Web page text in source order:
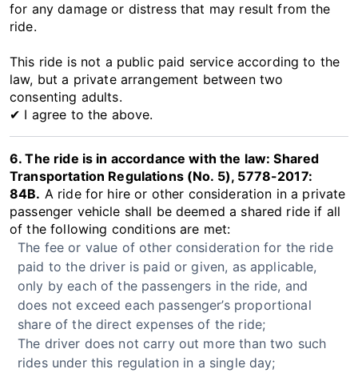
for any damage or distress that may result from the
ride.
This ride is not a public paid service according to the
law, but a private arrangement between two
consenting adults.
✔ I agree to the above.
6. The ride is in accordance with the law: Shared
Transportation Regulations (No. 5), 5778-2017:
84B. A ride for hire or other consideration in a private
passenger vehicle shall be deemed a shared ride if all
of the following conditions are met:
The fee or value of other consideration for the ride
paid to the driver is paid or given, as applicable,
only by each of the passengers in the ride, and
does not exceed each passenger’s proportional
share of the direct expenses of the ride;
The driver does not carry out more than two such
rides under this regulation in a single day;